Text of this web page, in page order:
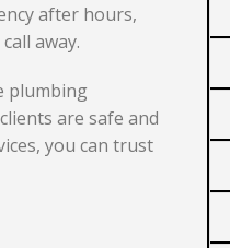
after hours,
away.
plumbing
are safe and
you can trust